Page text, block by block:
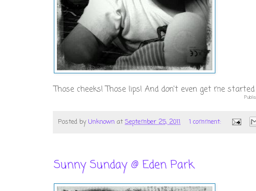
Those cheeks! Those lips! And don't even get me
Posted byUnknown at September 25, 2011 1 comment:
Sunny Sunday @ Eden Park